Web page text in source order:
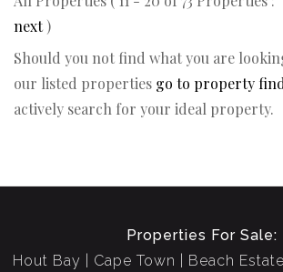
next)
Should you not find what you are
our listed properties go to property
actively search for your ideal property.
Properties For Sale:
Hout Bay
Cape Town Beach Estate